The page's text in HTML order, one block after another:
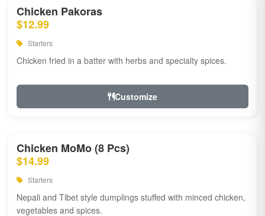
Chicken Pakoras
$12.99
Starters
Chicken fried in a batter with herbs and specialty spices.
Customize
Chicken MoMo (8 Pcs)
$14.99
Starters
Nepali and Tibet style dumplings stuffed with minced chicken,
vegetables and spices.